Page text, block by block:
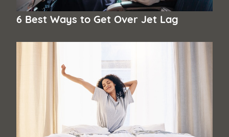
6 Best Ways to Get Over Jet Lag